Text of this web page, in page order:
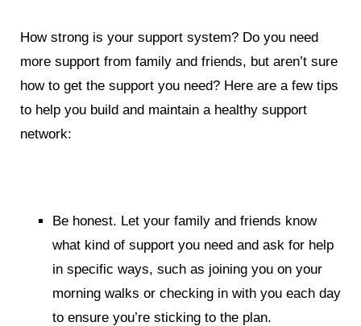
How strong is your support system? Do you need
more support from family and friends, but aren’t sure
how to get the support you need? Here are a few tips
to help you build and maintain a healthy support
network:
Be honest. Let your family and friends know
what kind of support you need and ask for help
in specific ways, such as joining you on your
morning walks or checking in with you each day
to ensure you’re sticking to the plan.